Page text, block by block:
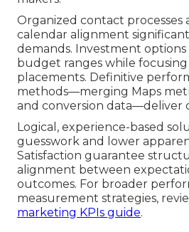
Organized contact processes
calendar alignment
demands. Investment
budget ranges while
placements. Definitive
methods—merging Maps
and conversion data—deliver
Logical, experience-based
guesswork and lower
Satisfaction guarantee
alignment between
outcomes. For broader
measurement strategies,
marketing KPIs guide.